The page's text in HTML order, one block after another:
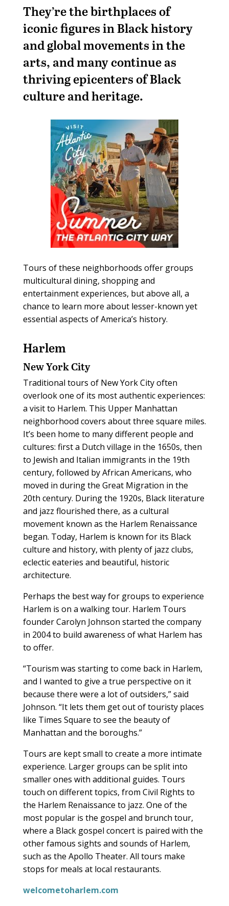
They’re the birthplaces of
iconic figures in Black history
and global movements in the
arts, and many continue as
thriving epicenters of Black
culture and heritage.
Tours of these neighborhoods offer groups
multicultural dining, shopping and
entertainment experiences, but above all, a
chance to learn more about lesser-known yet
essential aspects of America’s history.
Harlem
New York City
Traditional tours of New York City often
overlook one of its most authentic experiences:
a visit to Harlem. This Upper Manhattan
neighborhood covers about three square miles.
It’s been home to many different people and
cultures: first a Dutch village in the 1650s, then
to Jewish and Italian immigrants in the 19th
century, followed by African Americans, who
moved in during the Great Migration in the
20th century. During the 1920s, Black literature
and jazz flourished there, as a cultural
movement known as the Harlem Renaissance
began. Today, Harlem is known for its Black
culture and history, with plenty of jazz clubs,
eclectic eateries and beautiful, historic
architecture.
Perhaps the best way for groups to experience
Harlem is on a walking tour. Harlem Tours
founder Carolyn Johnson started the company
in 2004 to build awareness of what Harlem has
to offer.
“Tourism was starting to come back in Harlem,
and I wanted to give a true perspective on it
because there were a lot of outsiders,” said
Johnson. “It lets them get out of touristy places
like Times Square to see the beauty of
Manhattan and the boroughs.”
Tours are kept small to create a more intimate
experience. Larger groups can be split into
smaller ones with additional guides. Tours
touch on different topics, from Civil Rights to
the Harlem Renaissance to jazz. One of the
most popular is the gospel and brunch tour,
where a Black gospel concert is paired with the
other famous sights and sounds of Harlem,
such as the Apollo Theater. All tours make
stops for meals at local restaurants.
welcometoharlem.com